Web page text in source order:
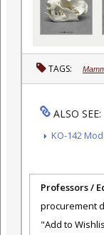
TAGS:
ALSO SEE:
KO-142
Professors /
procurement
"Add to